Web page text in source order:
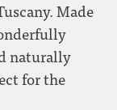
Made
naturally
for the